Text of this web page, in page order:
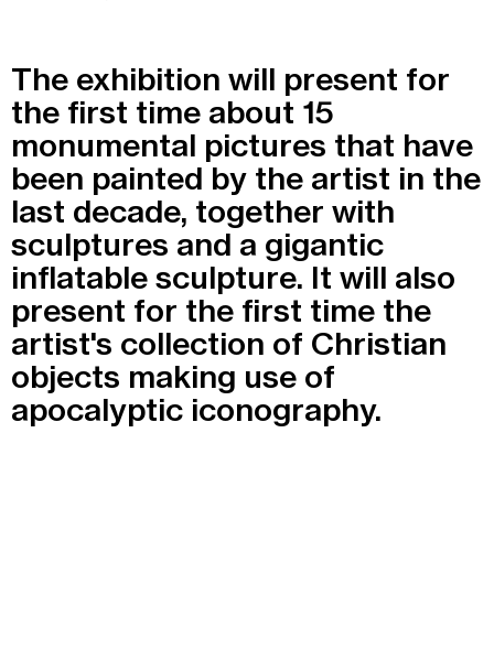
Recherche
Prochainement
Today
Pollen
See all events
The exhibition will present for
the first time about 15
monumental pictures that have
been painted by the artist in the
last decade, together with
sculptures and a gigantic
inflatable sculpture. It will also
present for the first time the
artist's collection of Christian
objects making use of
apocalyptic iconography.